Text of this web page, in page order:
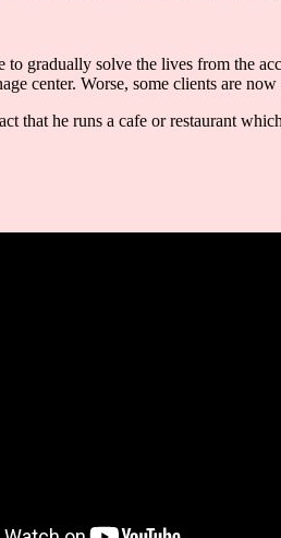
gradually solve the lives from the
center. Worse, some clients are
that he runs a cafe or restaurant